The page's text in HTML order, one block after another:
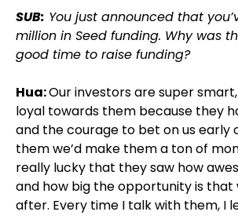
SUB: You just announced that
million in Seed funding. Why was
good time to raise funding?
Hua:Our investors are super
loyal towards them because they
and the courage to bet on us early
them we’d make them a ton of
really lucky that they saw how
and how big the opportunity is that
after. Every time I talk with them, I